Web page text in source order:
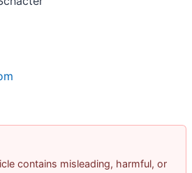
contains misleading, harmful, or